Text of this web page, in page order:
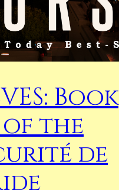
Book
of the
de